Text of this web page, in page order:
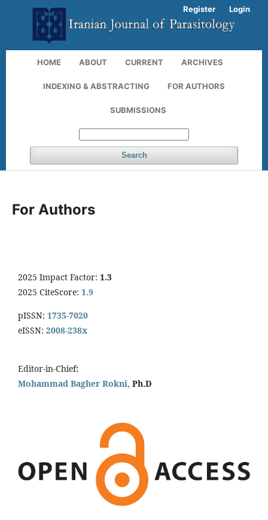
HOME ABOUT CURRENT ARCHIVES
INDEXING & ABSTRACTING FOR AUTHORS
SUBMISSIONS
Search
Register Login
For Authors
2025 Impact Factor: 1.3
2025 CiteScore: 1.9
pISSN: 1735-7020
eISSN: 2008-238x
Editor-in-Chief:
Mohammad Bagher Rokni, Ph.D